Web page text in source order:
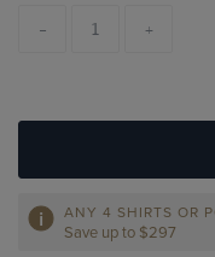
- +
ANY 4 SHIRTS OR
Save up to $297